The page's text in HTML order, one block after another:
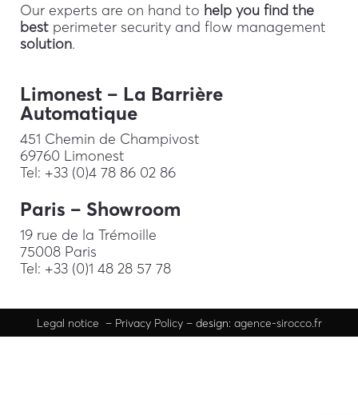
Our experts are on hand to help you find the
bestperimeter security and flow management
solution.
Limonest – La Barrière
Automatique
451 Chemin de Champivost
69760 Limonest
Tel: +33 (0)4 78 86 02 86
Paris – Showroom
19 rue de la Trémoille
75008 Paris
Tel: +33 (0)1 48 28 57 78
Legal notice – Privacy Policy – design: agence-sirocco.fr